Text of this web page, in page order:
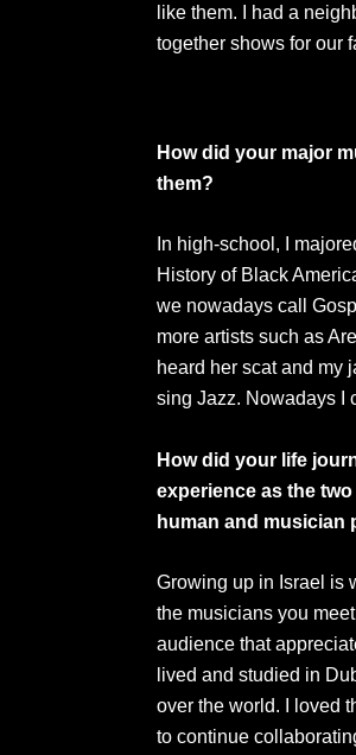
like them. I had a
together shows for our
How did your major
them?
In high-school, I
History of Black
we nowadays call
more artists such as
heard her scat and my
sing Jazz. Nowadays I
How did your life
experience as the
human and musician
Growing up in Israel is
the musicians you
audience that
lived and studied in
over the world. I loved
to continue